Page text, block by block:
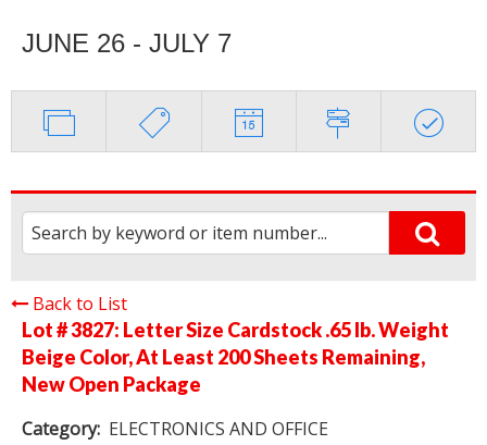
JUNE 26 - JULY 7
Back to List
Lot # 3827: Letter Size Cardstock .65 lb. Weight
Beige Color, At Least 200 Sheets Remaining,
New Open Package
Category: ELECTRONICS AND OFFICE